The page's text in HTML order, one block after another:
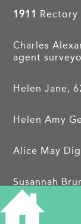
1911 Rectory
Charles
agent
Helen Jane,
Helen Amy
Alice May
Susannah
Daisy